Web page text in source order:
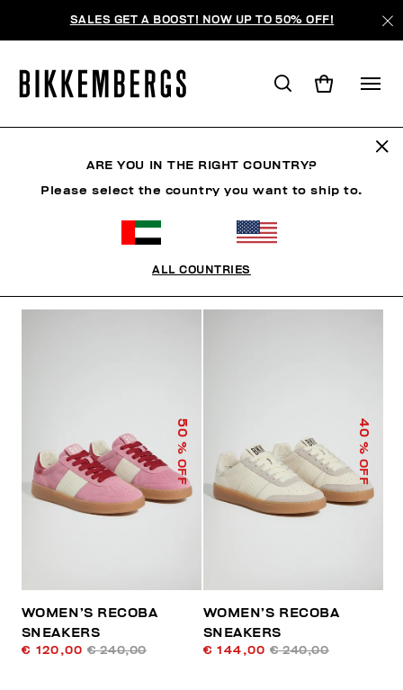
SALES GET A BOOST! NOW UP TO 50% OFF!
50
% OFF
WOMEN’S RECOBA
SNEAKERS
€ 120,00 € 240,00
40
% OFF
WOMEN’S RECOBA
SNEAKERS
€ 144,00 € 240,00
ARE YOU IN THE RIGHT COUNTRY?
Please select the country you want to ship to.
ALL COUNTRIES